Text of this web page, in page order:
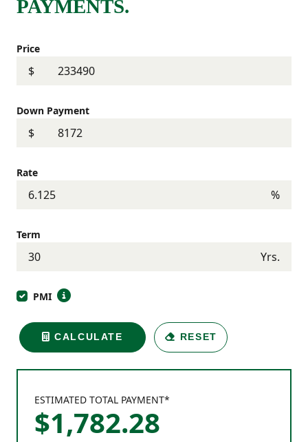
ESTIMATED TOTAL PAYMENT*
$1,782.28
PAYMENTS.
Price
$
Down Payment
$
Rate
%
Term
Yrs.
PMI
CALCULATE RESET